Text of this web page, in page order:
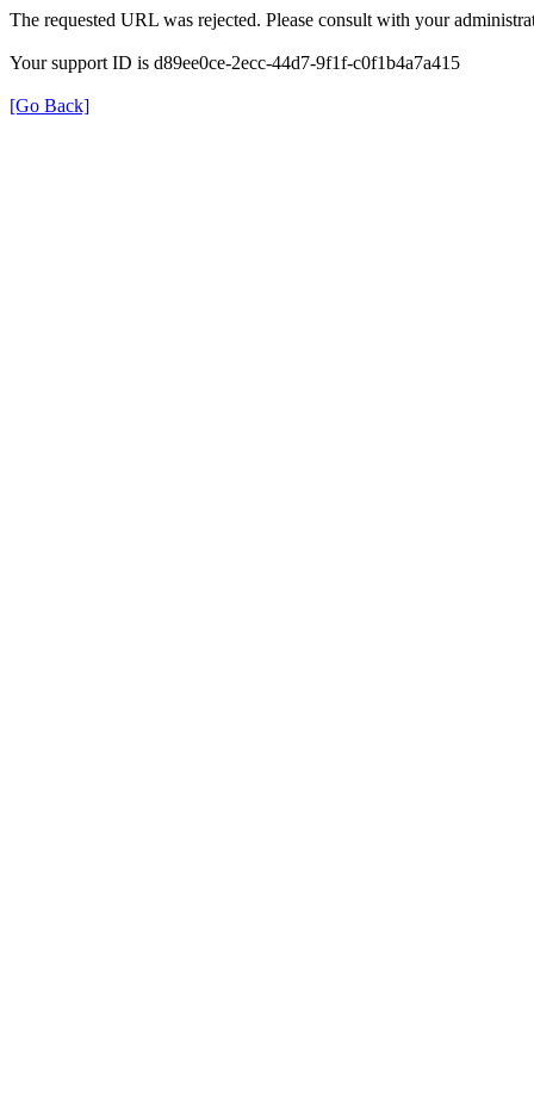
The requested URL was rejected. Please consult with your
Your support ID is d89ee0ce-2ecc-44d7-9f1f-c0f1b4a7a415
[Go Back]